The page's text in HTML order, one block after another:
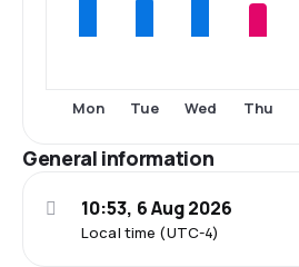
Mon Tue Wed Thu
General information
Local time (UTC-4)
10:53, 6 Aug 2026